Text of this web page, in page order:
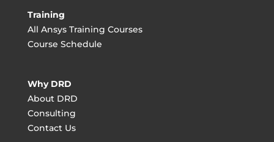
Training
All Ansys Training Courses
Course Schedule
Why DRD
About DRD
Consulting
Contact Us